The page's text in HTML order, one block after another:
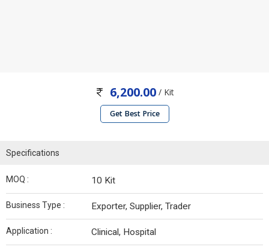
6,200.00/ Kit
Get Best Price
Specifications
MOQ : 10 Kit
Business Type : Exporter, Supplier, Trader
Application : Clinical, Hospital